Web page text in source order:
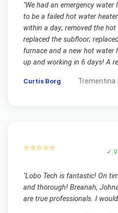
"We had an emergency water
to be a failed hot water
within a day; removed the
replaced the subfloor;
furnace and a new hot water
up and working in 6 days! A
Curtis Borg Trementina
⭐⭐⭐⭐⭐ ✓
"Lobo Tech is fantastic! On
and thorough! Breanah,
are true professionals. I